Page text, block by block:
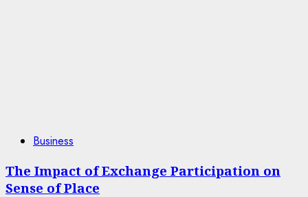
Business
The Impact of Exchange Participation on
Sense of Place